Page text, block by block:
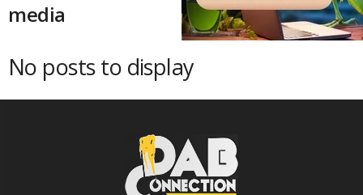
media
No posts to display